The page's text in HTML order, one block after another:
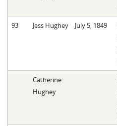
93 Jess Hughey July 5, 1849
Catherine
Hughey